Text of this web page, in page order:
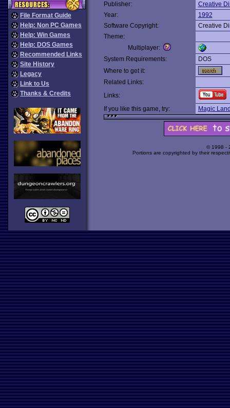
File Format Guide
Help: Non PC Games
Help: Win Games
Help: DOS Games
Recommended Links
Site History
Legacy
Link to Us
Thanks & Credits
Publisher:
Creative
Year:
1992
Software Copyright:
Creative
Theme:
Multiplayer:
System Requirements:
DOS
Where to get it:
Related Links:
Links:
If you like this game, try:
Magic
© 1998 -
Portions are copyrighted by their